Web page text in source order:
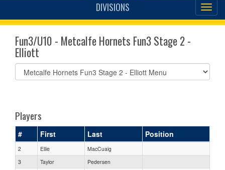
DIVISIONS
Fun3/U10 - Metcalfe Hornets Fun3 Stage 2 -
Elliott
Select
list(select
Players
# First Last Position
2 Ellie
MacCuaig
3
Taylor
Pedersen